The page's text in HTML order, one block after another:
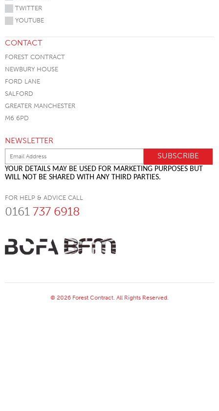
TWITTER
YOUTUBE
CONTACT
FOREST CONTRACT
NEWBURY HOUSE
FORD LANE
SALFORD
GREATER MANCHESTER
M6 6PD
NEWSLETTER
YOUR DETAILS MAY BE USED FOR MARKETING PURPOSES BUT
WILL NOT BE SHARED WITH ANY THIRD PARTIES.
FOR HELP & ADVICE CALL
0161 737 6918
© 2026 Forest Contract. All Rights Reserved.